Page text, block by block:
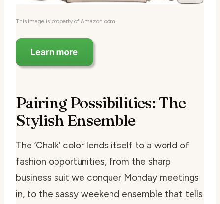
This image is property of Amazon.com.
Pairing Possibilities: The
Stylish Ensemble
The ‘Chalk’ color lends itself to a world of
fashion opportunities, from the sharp
business suit we conquer Monday meetings
in, to the sassy weekend ensemble that tells